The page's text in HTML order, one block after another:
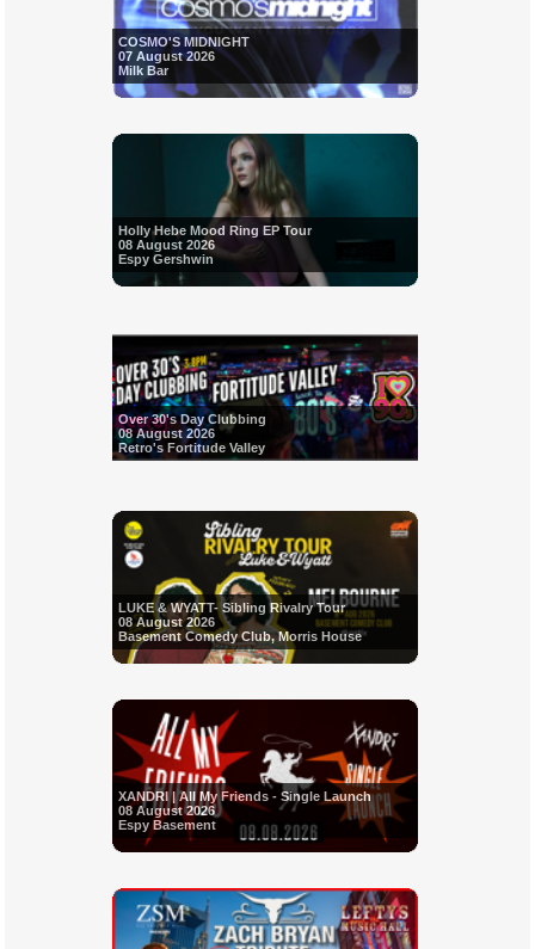
COSMO'S MIDNIGHT
07 August 2026
Milk Bar
Holly Hebe Mood Ring EP Tour
08 August 2026
Espy Gershwin
Over 30's Day Clubbing
08 August 2026
Retro's Fortitude Valley
LUKE & WYATT- Sibling Rivalry Tour
08 August 2026
Basement Comedy Club, Morris House
XANDRI | All My Friends - Single Launch
08 August 2026
Espy Basement